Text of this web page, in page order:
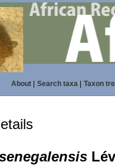
About| Search taxa| Taxon